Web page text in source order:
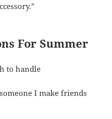
For Summer
to handle
I make friends